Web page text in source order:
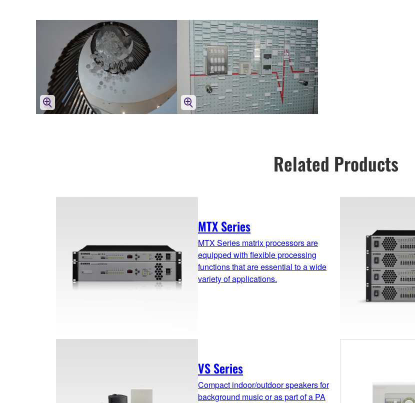
Related Products
MTX Series
MTX Series matrix processors are
equipped with flexible processing
functions that are essential to a wide
variety of applications.
VS Series
Compact indoor/outdoor speakers for
background music or as part of a PA